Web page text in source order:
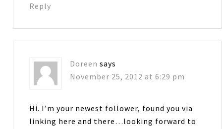
Reply
Doreen says
November 25, 2012 at 6:29 pm
Hi. I’m your newest follower, found you via
linking here and there…looking forward to